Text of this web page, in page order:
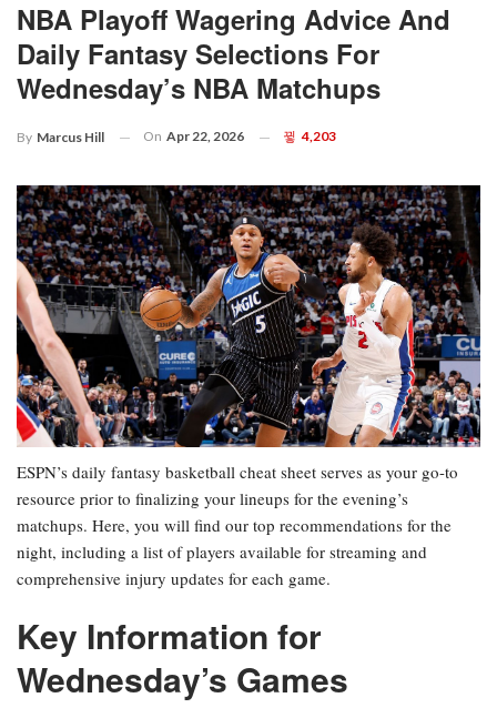
NBA Playoff Wagering Advice And
Daily Fantasy Selections For
Wednesday’s NBA Matchups
By Marcus Hill On Apr 22, 2026 4,203
ESPN’s daily fantasy basketball cheat sheet serves as your go-to
resource prior to finalizing your lineups for the evening’s
matchups. Here, you will find our top recommendations for the
night, including a list of players available for streaming and
comprehensive injury updates for each game.
Key Information for
Wednesday’s Games